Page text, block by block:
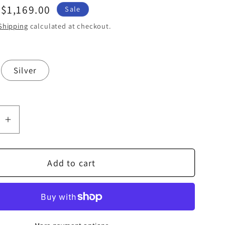
Sale
price
$1,169.00
Sale
calculated at checkout.
Silver
Increase
for
Audiolab
7000N
Add to cart